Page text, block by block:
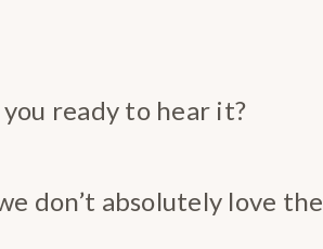
ready to hear it?
don’t absolutely love the